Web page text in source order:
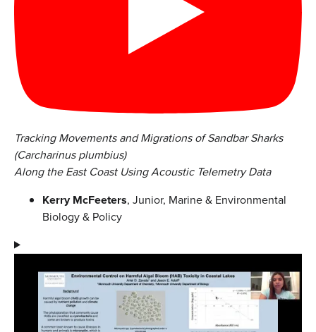
Tracking Movements and Migrations of Sandbar Sharks
(Carcharinus plumbius)
Along the East Coast Using Acoustic Telemetry Data
Kerry McFeeters, Junior, Marine & Environmental
Biology & Policy